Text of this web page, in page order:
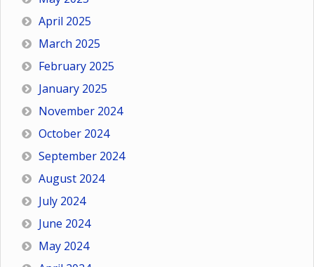
April 2025
March 2025
February 2025
January 2025
November 2024
October 2024
September 2024
August 2024
July 2024
June 2024
May 2024